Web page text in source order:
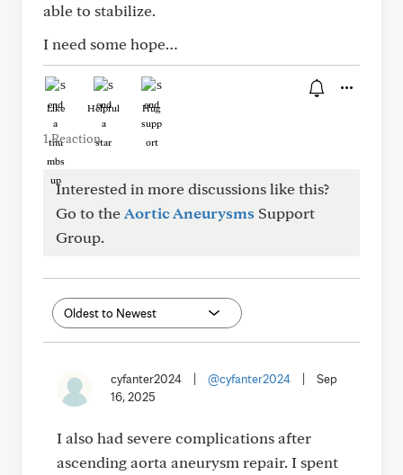
able to stabilize.
I need some hope…
Like Helpful Hug
1 Reaction
Interested in more discussions like this?
Go to theAortic Aneurysms Support
Group.
cyfanter2024 @cyfanter2024
Sep
16, 2025
I also had severe complications after
ascending aorta aneurysm repair. I spent